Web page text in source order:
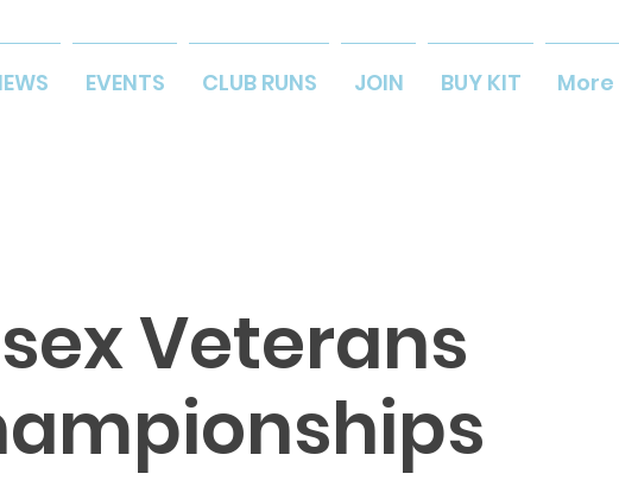
EVENTS CLUB RUNS JOIN BUY KIT More
Veterans